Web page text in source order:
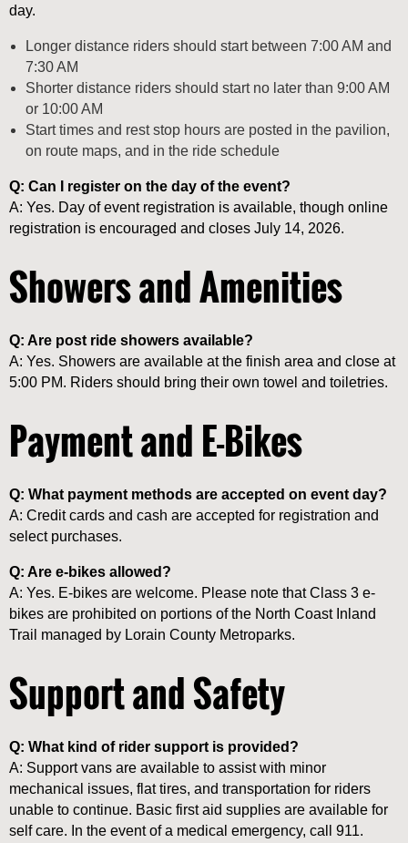
day.
Longer distance riders should start between 7:00 AM and
7:30 AM
Shorter distance riders should start no later than 9:00 AM
or 10:00 AM
Start times and rest stop hours are posted in the pavilion,
on route maps, and in the ride schedule
Q: Can I register on the day of the event?
A: Yes. Day of event registration is available, though online
registration is encouraged and closes July 14, 2026.
Showers and Amenities
Q: Are post ride showers available?
A: Yes. Showers are available at the finish area and close at
5:00 PM. Riders should bring their own towel and toiletries.
Payment and E-Bikes
Q: What payment methods are accepted on event day?
A: Credit cards and cash are accepted for registration and
select purchases.
Q: Are e-bikes allowed?
A: Yes. E-bikes are welcome. Please note that Class 3 e-
bikes are prohibited on portions of the North Coast Inland
Trail managed by Lorain County Metroparks.
Support and Safety
Q: What kind of rider support is provided?
A: Support vans are available to assist with minor
mechanical issues, flat tires, and transportation for riders
unable to continue. Basic first aid supplies are available for
self care. In the event of a medical emergency, call 911.